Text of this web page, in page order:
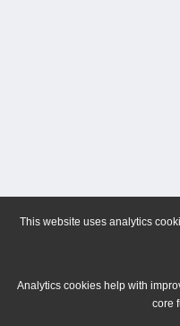
This website uses analytics
Analytics cookies help with
core